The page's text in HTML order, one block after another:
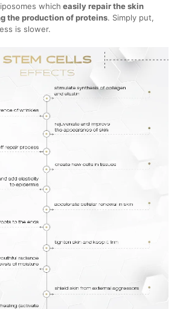
which easily repair the skin
the production of proteins. Simply put,
is slower.